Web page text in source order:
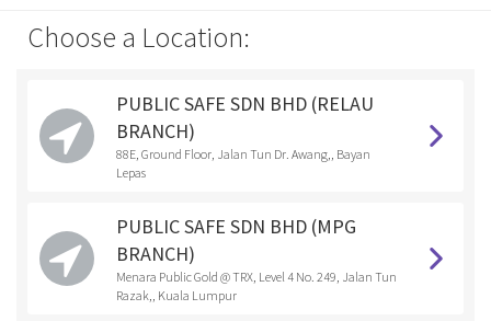
Choose a Location:
PUBLIC SAFE SDN BHD (RELAU
BRANCH)
88E, Ground Floor, Jalan Tun Dr. Awang,, Bayan
Lepas
PUBLIC SAFE SDN BHD (MPG
BRANCH)
Menara Public Gold @ TRX, Level 4 No. 249, Jalan Tun
Razak,, Kuala Lumpur